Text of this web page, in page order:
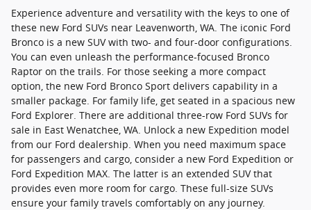
Experience adventure and versatility with the keys to one of
these new Ford SUVs near Leavenworth, WA. The iconic Ford
Bronco is a new SUV with two- and four-door configurations.
You can even unleash the performance-focused Bronco
Raptor on the trails. For those seeking a more compact
option, the new Ford Bronco Sport delivers capability in a
smaller package. For family life, get seated in a spacious new
Ford Explorer. There are additional three-row Ford SUVs for
sale in East Wenatchee, WA. Unlock a new Expedition model
from our Ford dealership. When you need maximum space
for passengers and cargo, consider a new Ford Expedition or
Ford Expedition MAX. The latter is an extended SUV that
provides even more room for cargo. These full-size SUVs
ensure your family travels comfortably on any journey.